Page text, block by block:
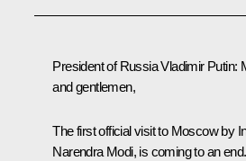
President of Russia Vladimir Putin:
and gentlemen,
The first official visit to Moscow by
Narendra Modi, is coming to an